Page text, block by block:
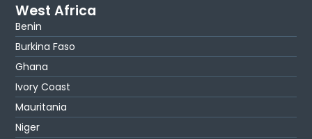
West Africa
Benin
Burkina Faso
Ghana
Ivory Coast
Mauritania
Niger